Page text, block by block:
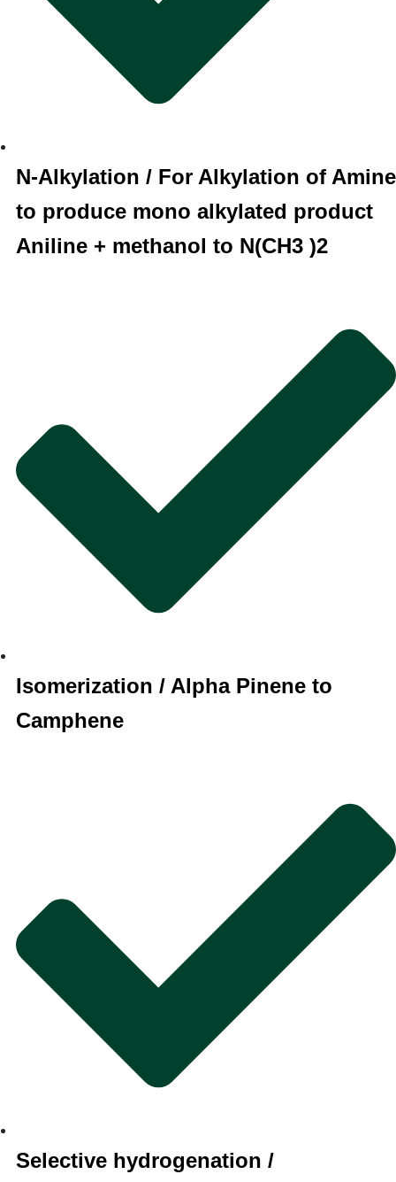
N-Alkylation / For Alkylation of Amine
to produce mono alkylated product
Aniline + methanol to N(CH3 )2
Isomerization / Alpha Pinene to
Camphene
Selective hydrogenation /